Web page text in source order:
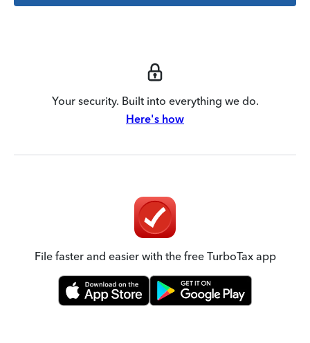
Your security. Built into everything we do.
Here's how
File faster and easier with the free TurboTax app